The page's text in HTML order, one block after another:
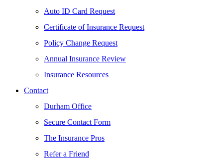
Auto ID Card Request
Certificate of Insurance Request
Policy Change Request
Annual Insurance Review
Insurance Resources
Contact
Durham Office
Secure Contact Form
The Insurance Pros
Refer a Friend